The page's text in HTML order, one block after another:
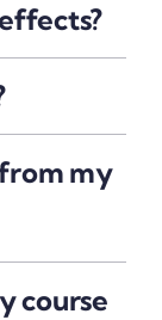
my
course